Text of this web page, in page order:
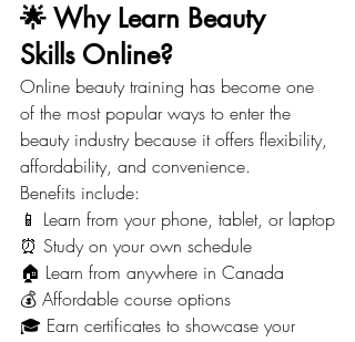
🌟 Why Learn Beauty
Skills Online?
Online beauty training has become one
of the most popular ways to enter the
beauty industry because it offers flexibility,
affordability, and convenience.
Benefits include:
📱 Learn from your phone, tablet, or laptop
⏰ Study on your own schedule
🏠 Learn from anywhere in Canada
💰 Affordable course options
🎓 Earn certificates to showcase your